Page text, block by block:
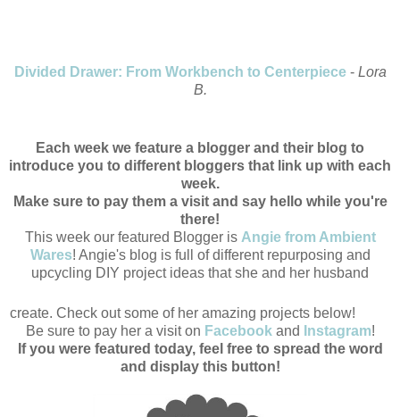
Divided Drawer: From Workbench to Centerpiece- Lora
B.
Each week we feature a blogger and their blog to
introduce you to different bloggers that link up with each
week.
Make sure to pay them a visit and say hello while you're
there!
This week our featured Blogger is Angie from Ambient
Wares! Angie's blog is full of different repurposing and
upcycling DIY project ideas that she and her husband
create. Check out some of her amazing projects below!
Be sure to pay her a visit on Facebookand Instagram!
If you were featured today, feel free to spread the word
and display this button!